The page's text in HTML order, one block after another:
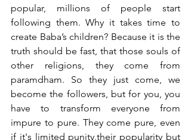
popular, millions of people start
following them. Why it takes time to
create Baba’s children? Because it is the
truth should be fast, that those souls of
other religions, they come from
paramdham. So they just come, we
become the followers, but for you, you
have to transform everyone from
impure to pure. They come pure, even
if it's limited punity,their popularity but